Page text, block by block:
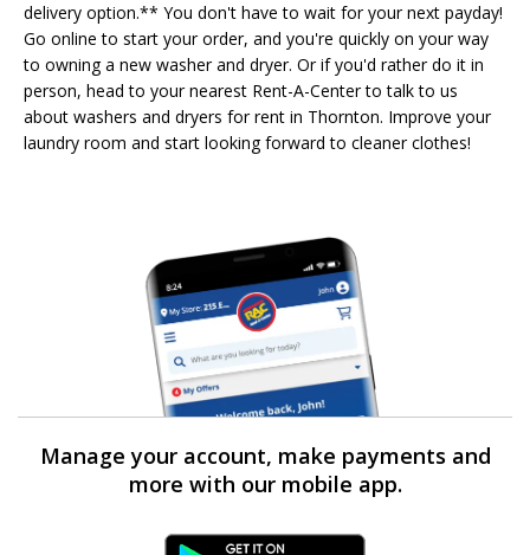
delivery option.** You don't have to wait for your next payday!
Go online to start your order, and you're quickly on your way
to owning a new washer and dryer. Or if you'd rather do it in
person, head to your nearest Rent-A-Center to talk to us
about washers and dryers for rent in Thornton. Improve your
laundry room and start looking forward to cleaner clothes!
Manage your account, make payments and
more with our mobile app.